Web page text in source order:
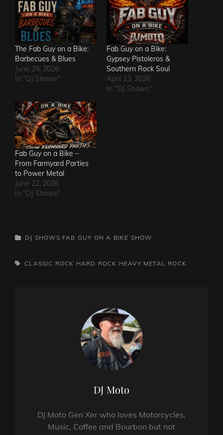
The Fab Guy on a Bike:
Barbecues & Blues
June 29, 2026
In "DJ Shows"
Fab Guy on a Bike:
Gypsey Pistoleros &
Southern Rock Soul
April 13, 2026
In "DJ Shows"
Fab Guy on a Bike –
From Farmyard Parties
to Power Metal
June 22, 2026
In "DJ Shows"
CATEGORIES
DJ SHOWS FAB GUY ON A BIKE SHOW
TAGS,CLASSIC ROCK HARD ROCK HEAVY METAL ROCK
Author:
DJ Moto
DJ Moto Gen Xer who loves Motorcycles,
Music, Coffee and Bourbon but not